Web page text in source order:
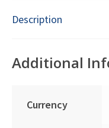
Description
Additional
Currency